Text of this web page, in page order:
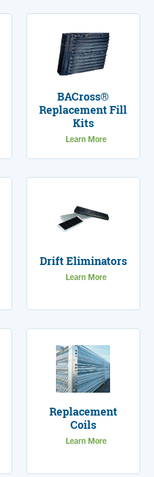
BACross®
Replacement Fill
Kits
Learn More
Drift Eliminators
Learn More
Replacement
Coils
Learn More